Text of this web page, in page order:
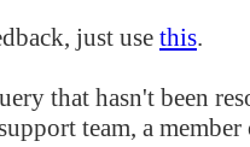
just use this.
that hasn't been
team, a